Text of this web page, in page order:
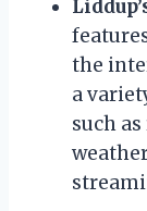
the
a
such